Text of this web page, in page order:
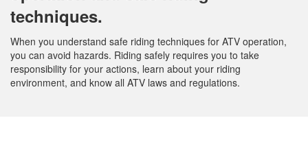
techniques.
When you understand safe riding techniques for ATV operation,
you can avoid hazards. Riding safely requires you to take
responsibility for your actions, learn about your riding
environment, and know all ATV laws and regulations.